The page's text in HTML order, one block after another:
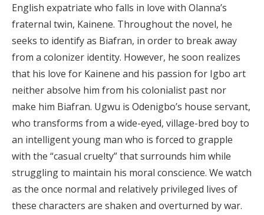
English expatriate who falls in love with Olanna’s
fraternal twin, Kainene. Throughout the novel, he
seeks to identify as Biafran, in order to break away
from a colonizer identity. However, he soon realizes
that his love for Kainene and his passion for Igbo art
neither absolve him from his colonialist past nor
make him Biafran. Ugwu is Odenigbo’s house servant,
who transforms from a wide-eyed, village-bred boy to
an intelligent young man who is forced to grapple
with the “casual cruelty” that surrounds him while
struggling to maintain his moral conscience. We watch
as the once normal and relatively privileged lives of
these characters are shaken and overturned by war.